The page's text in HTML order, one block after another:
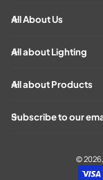
All About Us
All about Lighting
All about Products
Subscribe to our
© 2026,